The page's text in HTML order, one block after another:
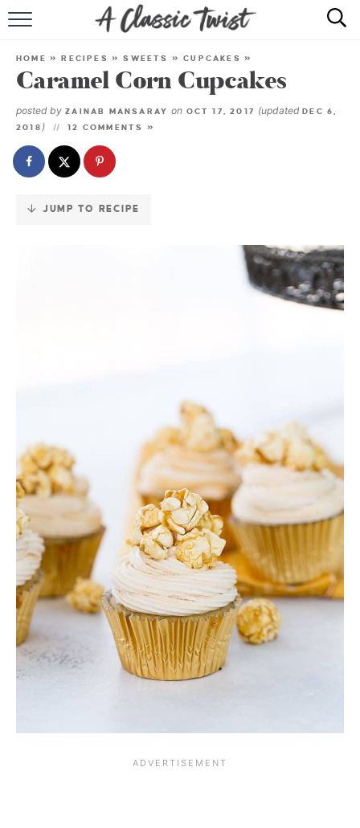
Skip
Recipe
RECIPE INDEX
SHOP
HOME »RECIPES »SWEETS »CUPCAKES »
Caramel Corn Cupcakes
posted by ZAINAB MANSARAY on OCT 17, 2017 (updatedDEC 6,
2018 ) 12 COMMENTS »
JUMP TO RECIPE